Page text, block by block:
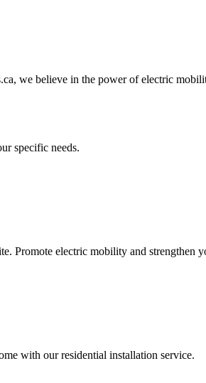
we believe in the power of electric
specific needs.
Promote electric mobility and strengthen
with our residential installation service.